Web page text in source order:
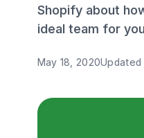
Shopify about
ideal team for
May 18, 2020Updated